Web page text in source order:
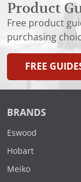
Product
Free product
purchasing
FREE
BRANDS
Eswood
Hobart
Meiko